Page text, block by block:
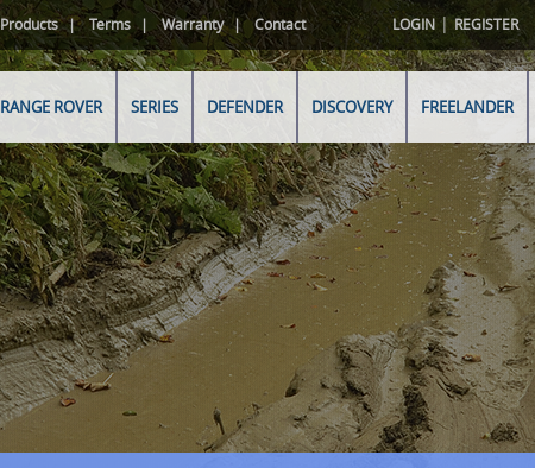
Products Terms Warranty Contact LOGIN |REGISTER
RANGE ROVER SERIES DEFENDER DISCOVERY FREELANDER